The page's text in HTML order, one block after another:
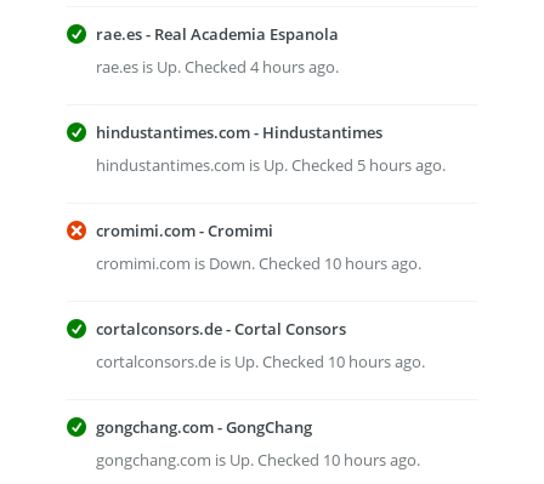
rae.es - Real Academia Espanola
rae.es is Up. Checked 4 hours ago.
hindustantimes.com - Hindustantimes
hindustantimes.com is Up. Checked 5 hours ago.
cromimi.com - Cromimi
cromimi.com is Down. Checked 10 hours ago.
cortalconsors.de - Cortal Consors
cortalconsors.de is Up. Checked 10 hours ago.
gongchang.com - GongChang
gongchang.com is Up. Checked 10 hours ago.